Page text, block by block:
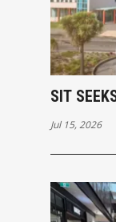
SIT
Jul 15, 2026